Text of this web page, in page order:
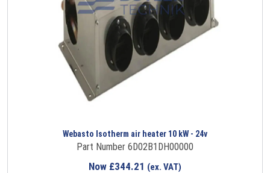
Webasto Isotherm air heater 10 kW - 24v
Part Number 6D02B1DH00000
Now £344.21 (ex. VAT)